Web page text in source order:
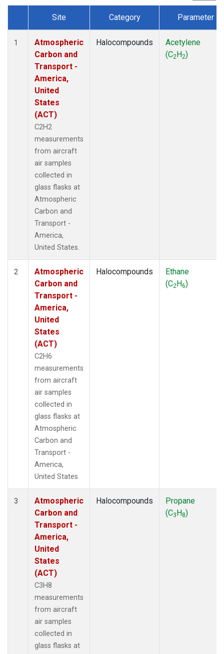
Dataset Number
Site Category Parameter
1
Atmospheric
Carbon and
Transport -
America,
United
States
(ACT)
C2H2
measurements
from aircraft
air samples
collected in
glass flasks at
Atmospheric
Carbon and
Transport -
America,
United States.
Halocompounds
Acetylene
(C2H2)
2
Atmospheric
Carbon and
Transport -
America,
United
States
(ACT)
C2H6
measurements
from aircraft
air samples
collected in
glass flasks at
Atmospheric
Carbon and
Transport -
America,
United States.
Halocompounds
Ethane
(C2H6)
3
Atmospheric
Carbon and
Transport -
America,
United
States
(ACT)
C3H8
measurements
from aircraft
air samples
collected in
glass flasks at
Halocompounds
Propane
(C3H8)